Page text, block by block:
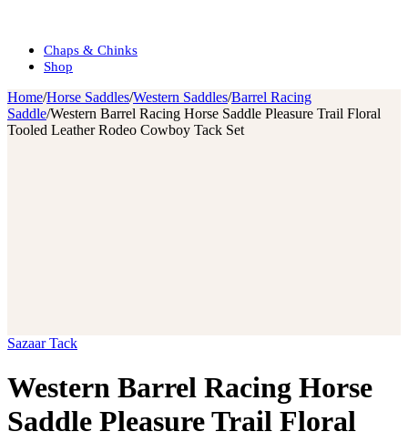
Chaps & Chinks
Shop
Home/Horse Saddles/Western Saddles/Barrel Racing
Saddle/Western Barrel Racing Horse Saddle Pleasure Trail Floral
Tooled Leather Rodeo Cowboy Tack Set
Sazaar Tack
Western Barrel Racing Horse
Saddle Pleasure Trail Floral